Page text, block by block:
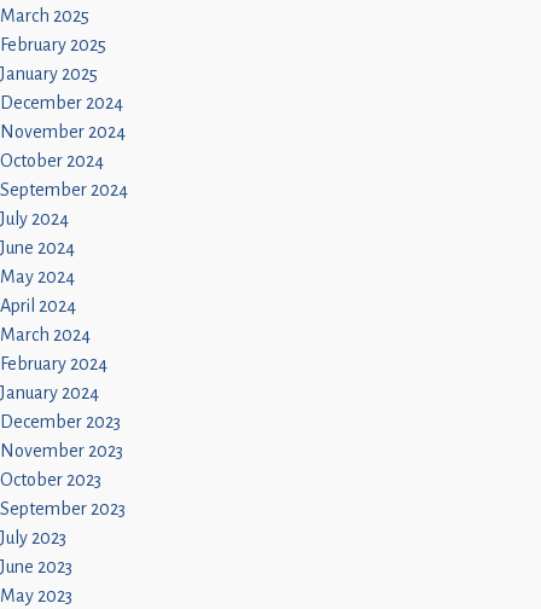
March 2025
February 2025
January 2025
December 2024
November 2024
October 2024
September 2024
July 2024
June 2024
May 2024
April 2024
March 2024
February 2024
January 2024
December 2023
November 2023
October 2023
September 2023
July 2023
June 2023
May 2023